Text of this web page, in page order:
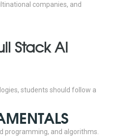
companies, and
Stack AI
students should follow a
programming, and algorithms.